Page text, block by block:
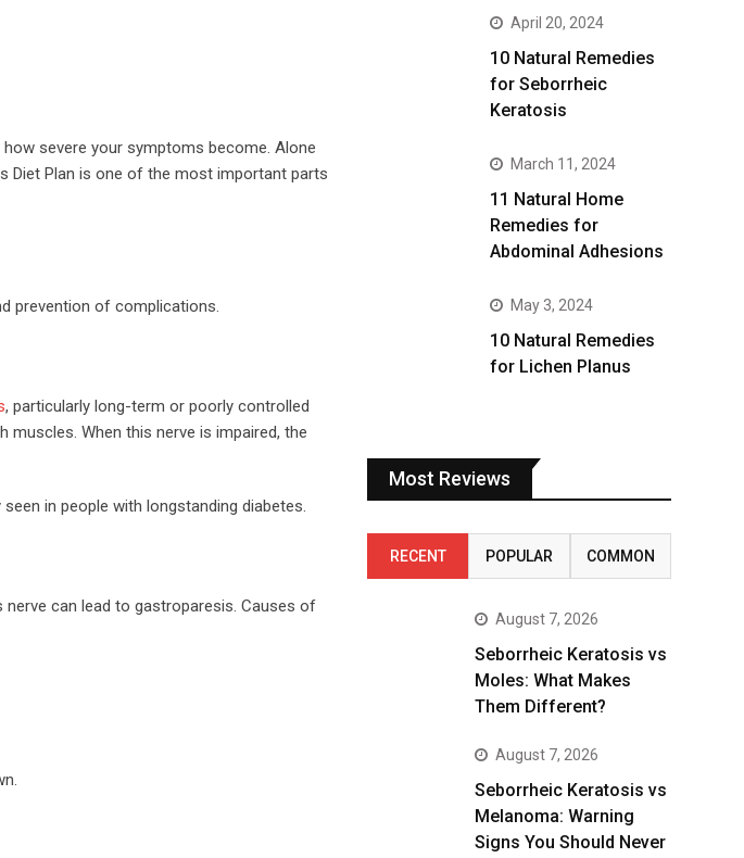
severe your symptoms become. Alone
Diet Plan is one of the most important parts
prevention of complications.
, particularly long-term or poorly controlled
When this nerve is impaired, the
in people with longstanding diabetes.
can lead to gastroparesis. Causes of
April 20, 2024
10 Natural Remedies
for Seborrheic
Keratosis
March 11, 2024
11 Natural Home
Remedies for
Abdominal Adhesions
May 3, 2024
10 Natural Remedies
for Lichen Planus
Most Reviews
RECENT POPULAR COMMON
August 7, 2026
Seborrheic Keratosis vs
Moles: What Makes
Them Different?
August 7, 2026
Seborrheic Keratosis vs
Melanoma: Warning
Signs You Should Never